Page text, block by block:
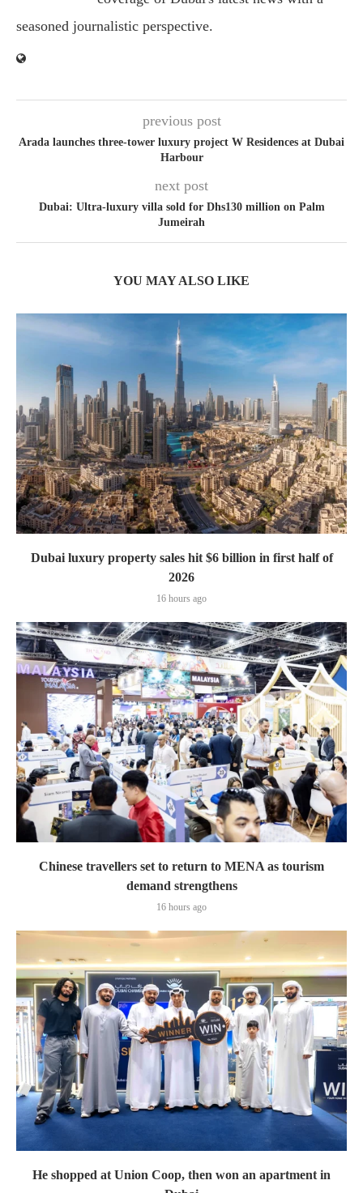
seasoned journalistic perspective.
previous post
Arada launches three-tower luxury project W Residences at Dubai
Harbour
next post
Dubai: Ultra-luxury villa sold for Dhs130 million on Palm
Jumeirah
YOU MAY ALSO LIKE
Dubai luxury property sales hit $6 billion in first half of
2026
16 hours ago
Chinese travellers set to return to MENA as tourism
demand strengthens
16 hours ago
He shopped at Union Coop, then won an apartment in